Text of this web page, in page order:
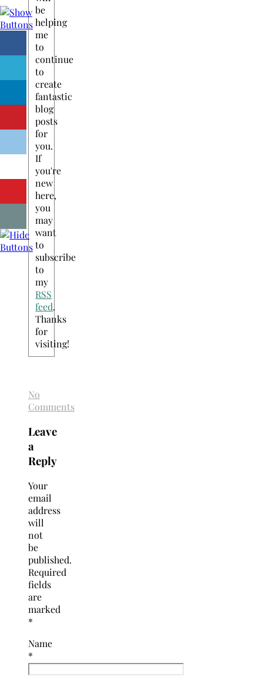
be
helping
me
to
continue
to
create
fantastic
blog
posts
for
you.
If
you're
new
here,
you
may
want
to
subscribe
to
my
RSS
feed.
Thanks
for
visiting!
No
Comments
Leave
a
Reply
Your
email
address
will
not
be
published.
Required
fields
are
marked
*
Name
*